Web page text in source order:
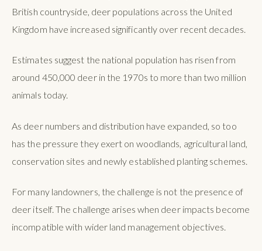
British countryside, deer populations across the United
Kingdom have increased significantly over recent decades.
Estimates suggest the national population has risen from
around 450,000 deer in the 1970s to more than two million
animals today.
As deer numbers and distribution have expanded, so too
has the pressure they exert on woodlands, agricultural land,
conservation sites and newly established planting schemes.
For many landowners, the challenge is not the presence of
deer itself. The challenge arises when deer impacts become
incompatible with wider land management objectives.